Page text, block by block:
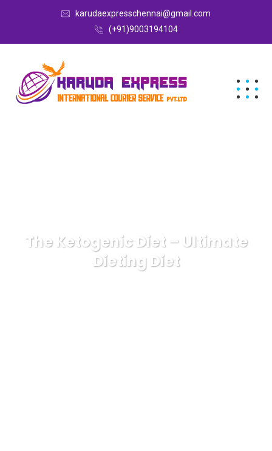
karudaexpresschennai@gmail.com
(+91)9003194104
The Ketogenic Diet – Ultimate
Dieting Diet